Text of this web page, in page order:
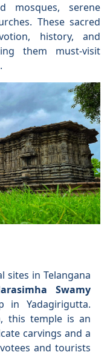
mosques, serene
These sacred
history, and
them must-visit
sites in Telangana
Swamy
Yadagirigutta.
this temple is an
carvings and a
and tourists